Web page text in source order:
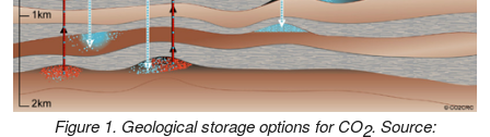
Figure 1. Geological storage options for CO2. Source: